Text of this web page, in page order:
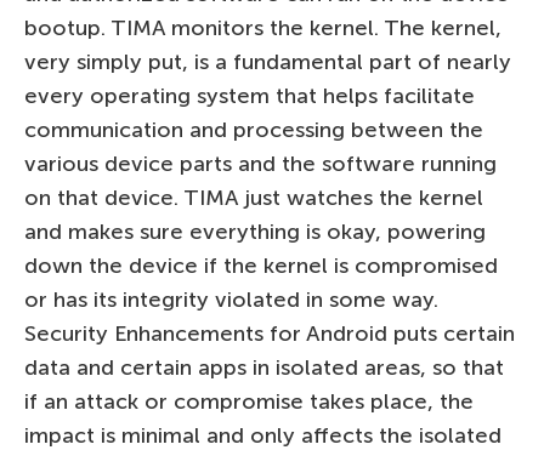
bootup. TIMA monitors the kernel. The kernel,
very simply put, is a fundamental part of nearly
every operating system that helps facilitate
communication and processing between the
various device parts and the software running
on that device. TIMA just watches the kernel
and makes sure everything is okay, powering
down the device if the kernel is compromised
or has its integrity violated in some way.
Security Enhancements for Android puts certain
data and certain apps in isolated areas, so that
if an attack or compromise takes place, the
impact is minimal and only affects the isolated